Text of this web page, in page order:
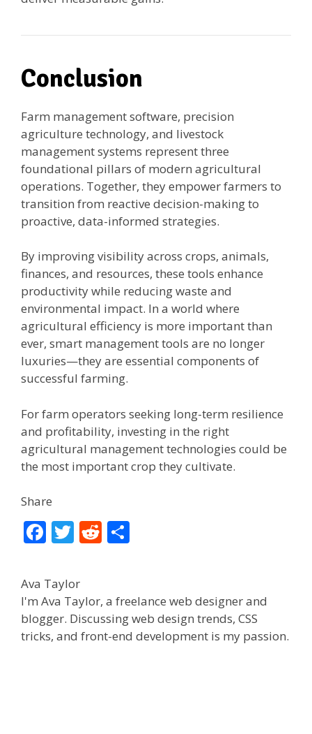
Conclusion
Farm management software, precision
agriculture technology, and livestock
management systems represent three
foundational pillars of modern agricultural
operations. Together, they empower farmers to
transition from reactive decision-making to
proactive, data-informed strategies.
By improving visibility across crops, animals,
finances, and resources, these tools enhance
productivity while reducing waste and
environmental impact. In a world where
agricultural efficiency is more important than
ever, smart management tools are no longer
luxuries—they are essential components of
successful farming.
For farm operators seeking long-term resilience
and profitability, investing in the right
agricultural management technologies could be
the most important crop they cultivate.
Share
F
e
b
o
o
T
itt
er
R
di
t
e
Ava Taylor
I'm Ava Taylor, a freelance web designer and
blogger. Discussing web design trends, CSS
tricks, and front-end development is my passion.